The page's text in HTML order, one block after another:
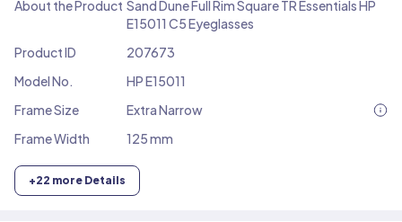
About the Product Sand Dune Full Rim Square TR Essentials HP
E15011 C5 Eyeglasses
Product ID
207673
Model No.
HP E15011
Frame Size
Extra Narrow
Frame Width
125 mm
+22 more Details